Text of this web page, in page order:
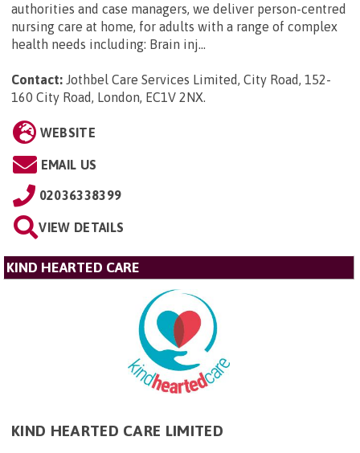
authorities and case managers, we deliver person-centred
nursing care at home, for adults with a range of complex
health needs including: Brain inj...
Contact: Jothbel Care Services Limited, City Road, 152-
160 City Road, London, EC1V 2NX.
WEBSITE
EMAIL US
02036338399
VIEW DETAILS
KIND HEARTED CARE
KIND HEARTED CARE LIMITED